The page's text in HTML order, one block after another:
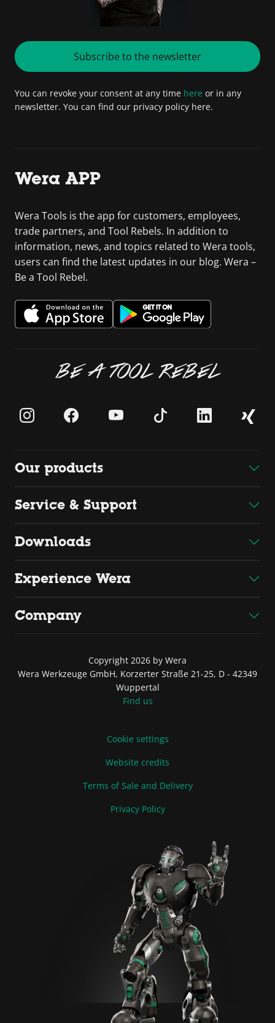
Subscribe to the newsletter
You can revoke your consent at any time here or in any
newsletter. You can find our privacy policy here.
Wera APP
Wera Tools is the app for customers, employees,
trade partners, and Tool Rebels. In addition to
information, news, and topics related to Wera tools,
users can find the latest updates in our blog. Wera –
Be a Tool Rebel.
BE A TOOL REBEL
Our products
Service & Support
Downloads
Experience Wera
Company
Copyright 2026 by Wera
Wera Werkzeuge GmbH, Korzerter Straße 21-25, D - 42349
Wuppertal
Find us
Cookie settings
Website credits
Terms of Sale and Delivery
Privacy Policy